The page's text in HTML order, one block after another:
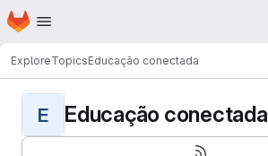
Skip to main content
Homepage
ExploreTopicsEducação conectada
E Educação conectada